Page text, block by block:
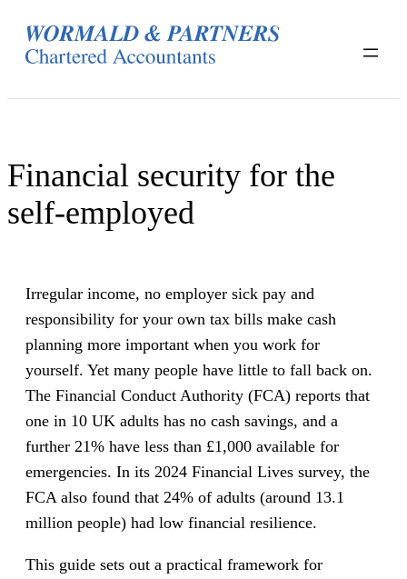
Financial security for the
self-employed
Irregular income, no employer sick pay and
responsibility for your own tax bills make cash
planning more important when you work for
yourself. Yet many people have little to fall back on.
The Financial Conduct Authority (FCA) reports that
one in 10 UK adults has no cash savings, and a
further 21% have less than £1,000 available for
emergencies. In its 2024 Financial Lives survey, the
FCA also found that 24% of adults (around 13.1
million people) had low financial resilience.
This guide sets out a practical framework for